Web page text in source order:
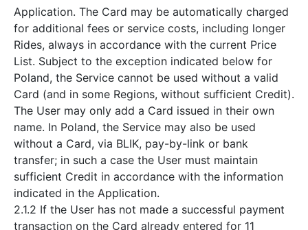
Application. The Card may be automatically charged
for additional fees or service costs, including longer
Rides, always in accordance with the current Price
List. Subject to the exception indicated below for
Poland, the Service cannot be used without a valid
Card (and in some Regions, without sufficient Credit).
The User may only add a Card issued in their own
name. In Poland, the Service may also be used
without a Card, via BLIK, pay-by-link or bank
transfer; in such a case the User must maintain
sufficient Credit in accordance with the information
indicated in the Application.
2.1.2 If the User has not made a successful payment
transaction on the Card already entered for 11